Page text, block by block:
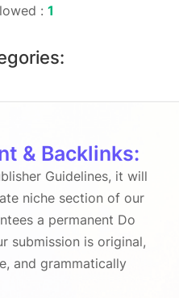
: 1
& Backlinks:
Guidelines, it will
niche section of our
a permanent Do
submission is original,
and grammatically